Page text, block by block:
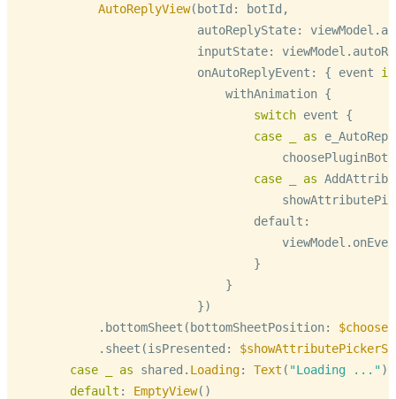
AutoReplyView(botId: botId,
autoReplyState:
inputState:
                          onAutoReplyEvent: { event
in
                              withAnimation {
switch event {
case
as
case
as
                                  default:
                                  }
                              }
                          })
            .bottomSheet(bottomSheetPosition:
            .sheet(isPresented:
case
as shared. Loading: Text ( "Loading ...")
default : EmptyView()